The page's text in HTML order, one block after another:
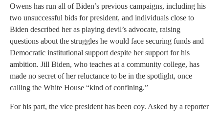
Owens has run all of Biden’s previous campaigns, including his
two unsuccessful bids for president, and individuals close to
Biden described her as playing devil’s advocate, raising
questions about the struggles he would face securing funds and
Democratic institutional support despite her support for his
ambition. Jill Biden, who teaches at a community college, has
made no secret of her reluctance to be in the spotlight, once
calling the White House “kind of confining.”
For his part, the vice president has been coy. Asked by a reporter